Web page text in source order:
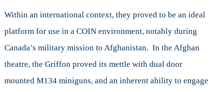
Within an international context, they proved to be an ideal
platform for use in a COIN environment, notably during
Canada’s military mission to Afghanistan. In the Afghan
theatre, the Griffon proved its mettle with dual door
mounted M134 miniguns, and an inherent ability to engage